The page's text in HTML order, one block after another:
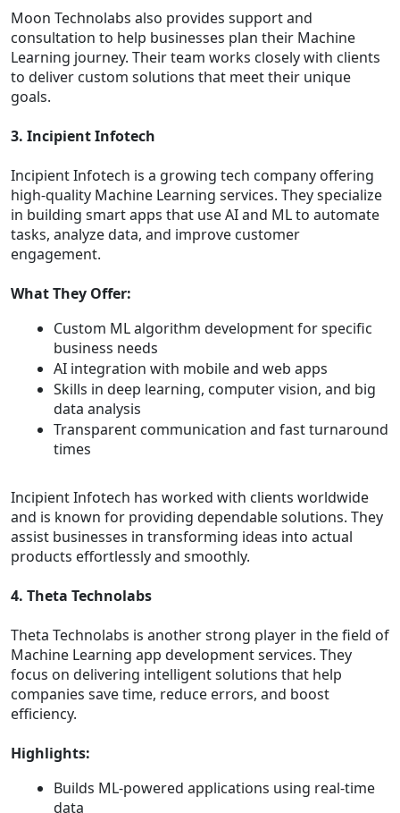
Moon Technolabs also provides support and
consultation to help businesses plan their Machine
Learning journey. Their team works closely with clients
to deliver custom solutions that meet their unique
goals.
3. Incipient Infotech
Incipient Infotech is a growing tech company offering
high-quality Machine Learning services. They specialize
in building smart apps that use AI and ML to automate
tasks, analyze data, and improve customer
engagement.
What They Offer:
Custom ML algorithm development for specific
business needs
AI integration with mobile and web apps
Skills in deep learning, computer vision, and big
data analysis
Transparent communication and fast turnaround
times
Incipient Infotech has worked with clients worldwide
and is known for providing dependable solutions. They
assist businesses in transforming ideas into actual
products effortlessly and smoothly.
4. Theta Technolabs
Theta Technolabs is another strong player in the field of
Machine Learning app development services. They
focus on delivering intelligent solutions that help
companies save time, reduce errors, and boost
efficiency.
Highlights:
Builds ML-powered applications using real-time
data